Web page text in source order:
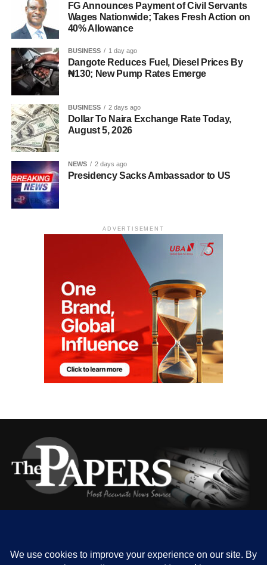
FG Announces Payment of Civil Servants
Wages Nationwide; Takes Fresh Action on
40% Allowance
BUSINESS 1 day ago
Dangote Reduces Fuel, Diesel Prices By
₦130; New Pump Rates Emerge
BUSINESS 2 days ago
Dollar To Naira Exchange Rate Today,
August 5, 2026
NEWS 2 days ago
Presidency Sacks Ambassador to US
ADVERTISEMENT